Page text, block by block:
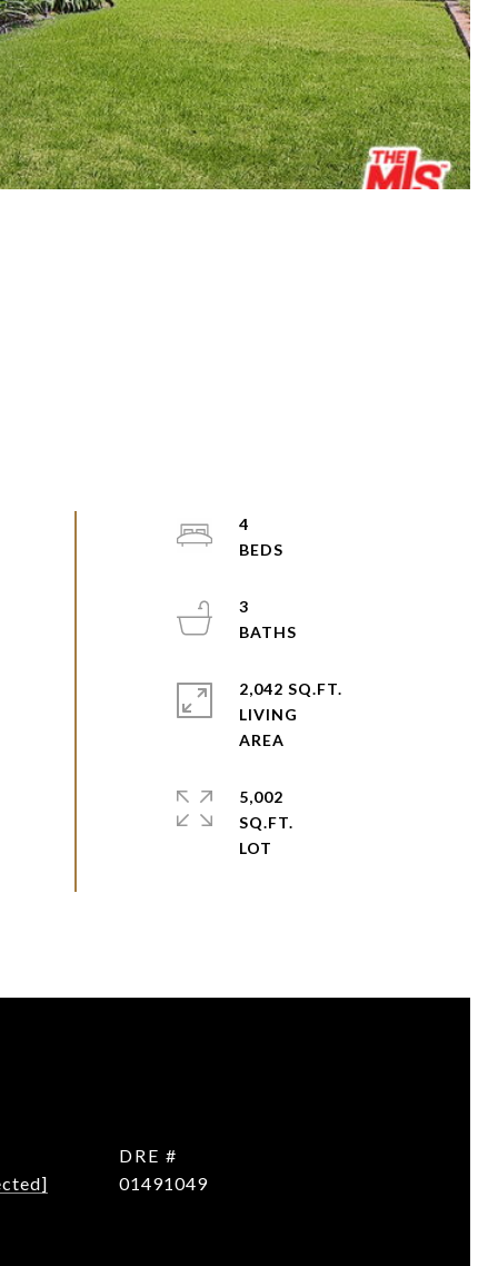
4
3
2,042 SQ.FT.
LIVING
5,002
SQ.FT.
DRE #
01491049